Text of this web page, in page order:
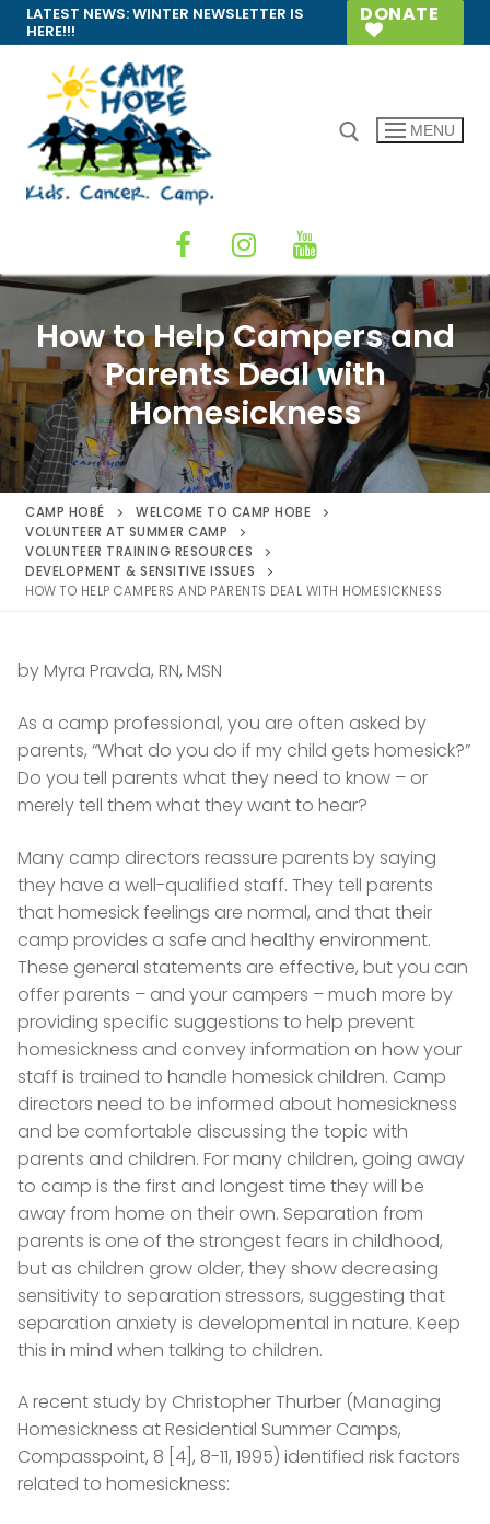
Skip
to
content
LATEST NEWS:WINTER NEWSLETTER IS
HERE!!!
DONATE
MENU
How to Help Campers and
Parents Deal with
Homesickness
CAMP HOBÉ
WELCOME TO CAMP HOBE
VOLUNTEER AT SUMMER CAMP
VOLUNTEER TRAINING RESOURCES
DEVELOPMENT & SENSITIVE ISSUES
HOW TO HELP CAMPERS AND PARENTS DEAL WITH HOMESICKNESS
by Myra Pravda, RN, MSN
As a camp professional, you are often asked by
parents, “What do you do if my child gets homesick?”
Do you tell parents what they need to know – or
merely tell them what they want to hear?
Many camp directors reassure parents by saying
they have a well-qualified staff. They tell parents
that homesick feelings are normal, and that their
camp provides a safe and healthy environment.
These general statements are effective, but you can
offer parents – and your campers – much more by
providing specific suggestions to help prevent
homesickness and convey information on how your
staff is trained to handle homesick children. Camp
directors need to be informed about homesickness
and be comfortable discussing the topic with
parents and children. For many children, going away
to camp is the first and longest time they will be
away from home on their own. Separation from
parents is one of the strongest fears in childhood,
but as children grow older, they show decreasing
sensitivity to separation stressors, suggesting that
separation anxiety is developmental in nature. Keep
this in mind when talking to children.
A recent study by Christopher Thurber (Managing
Homesickness at Residential Summer Camps,
Compasspoint, 8 [4], 8-11, 1995) identified risk factors
related to homesickness: